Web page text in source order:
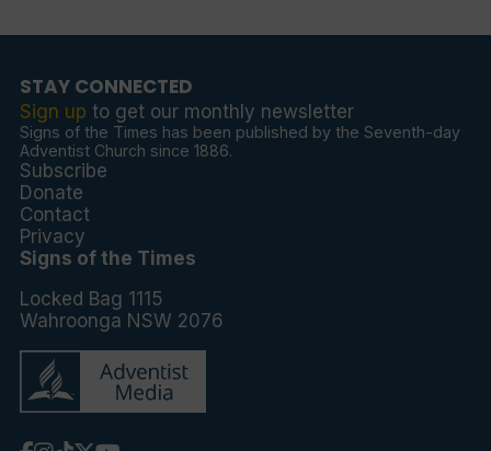
STAY CONNECTED
Sign up to get our monthly newsletter
Signs of the Times has been published by the Seventh-day
Adventist Church since 1886.
Subscribe
Donate
Contact
Privacy
Signs of the Times
Locked Bag 1115
Wahroonga NSW 2076